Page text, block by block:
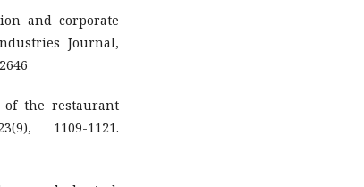
and corporate
Journal,
of the restaurant
1109-1121.